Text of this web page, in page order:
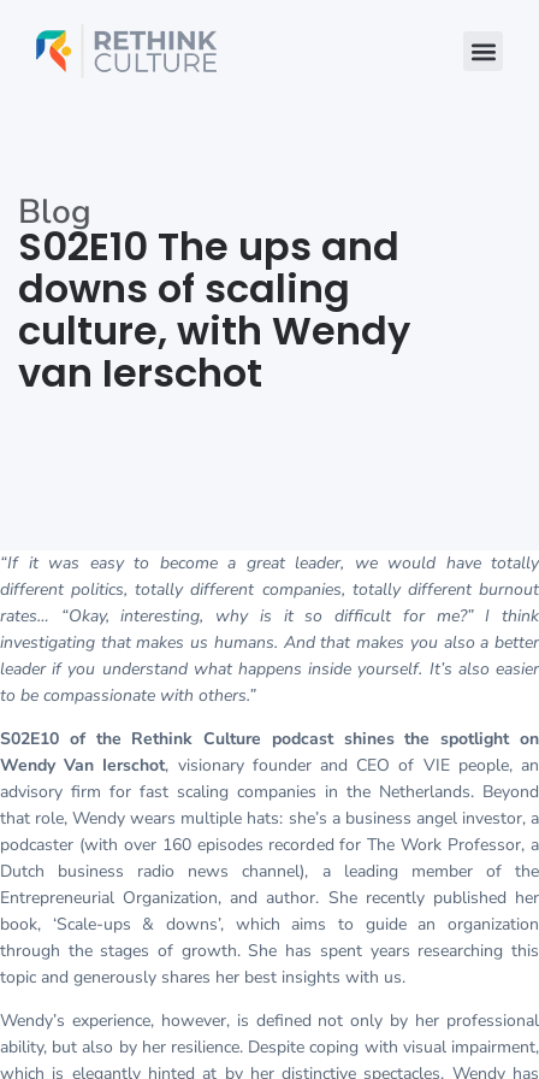
content
Blog
S02E10 The ups and
downs of scaling
culture, with Wendy
van Ierschot
“If it was easy to become a great leader, we would have totally
different politics, totally different companies, totally different burnout
rates… “Okay, interesting, why is it so difficult for me?” I think
investigating that makes us humans. And that makes you also a better
leader if you understand what happens inside yourself. It’s also easier
to be compassionate with others.”
S02E10 of the Rethink Culture podcast shines the spotlight on
Wendy Van Ierschot, visionary founder and CEO of VIE people, an
advisory firm for fast scaling companies in the Netherlands. Beyond
that role, Wendy wears multiple hats: she’s a business angel investor, a
podcaster (with over 160 episodes recorded for The Work Professor, a
Dutch business radio news channel), a leading member of the
Entrepreneurial Organization, and author. She recently published her
book, ‘Scale-ups & downs’, which aims to guide an organization
through the stages of growth. She has spent years researching this
topic and generously shares her best insights with us.
Wendy’s experience, however, is defined not only by her professional
ability, but also by her resilience. Despite coping with visual impairment,
which is elegantly hinted at by her distinctive spectacles, Wendy has